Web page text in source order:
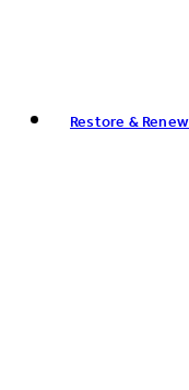
Restore & Renew